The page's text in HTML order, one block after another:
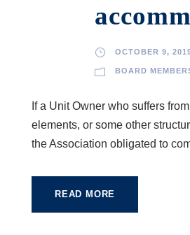
OCTOBER 9,
BOARD
If a Unit Owner who suffers
elements, or some other
the Association obligated to
READ MORE